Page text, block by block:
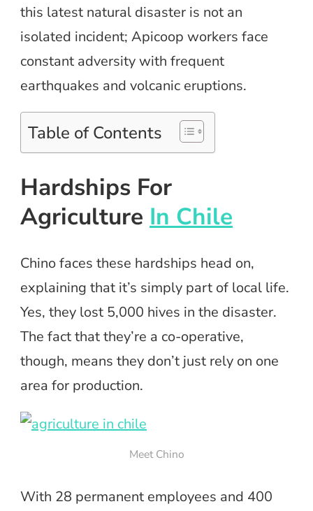
this latest natural disaster is not an
isolated incident; Apicoop workers face
constant adversity with frequent
earthquakes and volcanic eruptions.
Table of Contents
Hardships For
Agriculture In Chile
Chino faces these hardships head on,
explaining that it’s simply part of local life.
Yes, they lost 5,000 hives in the disaster.
The fact that they’re a co-operative,
though, means they don’t just rely on one
area for production.
Meet Chino
With 28 permanent employees and 400